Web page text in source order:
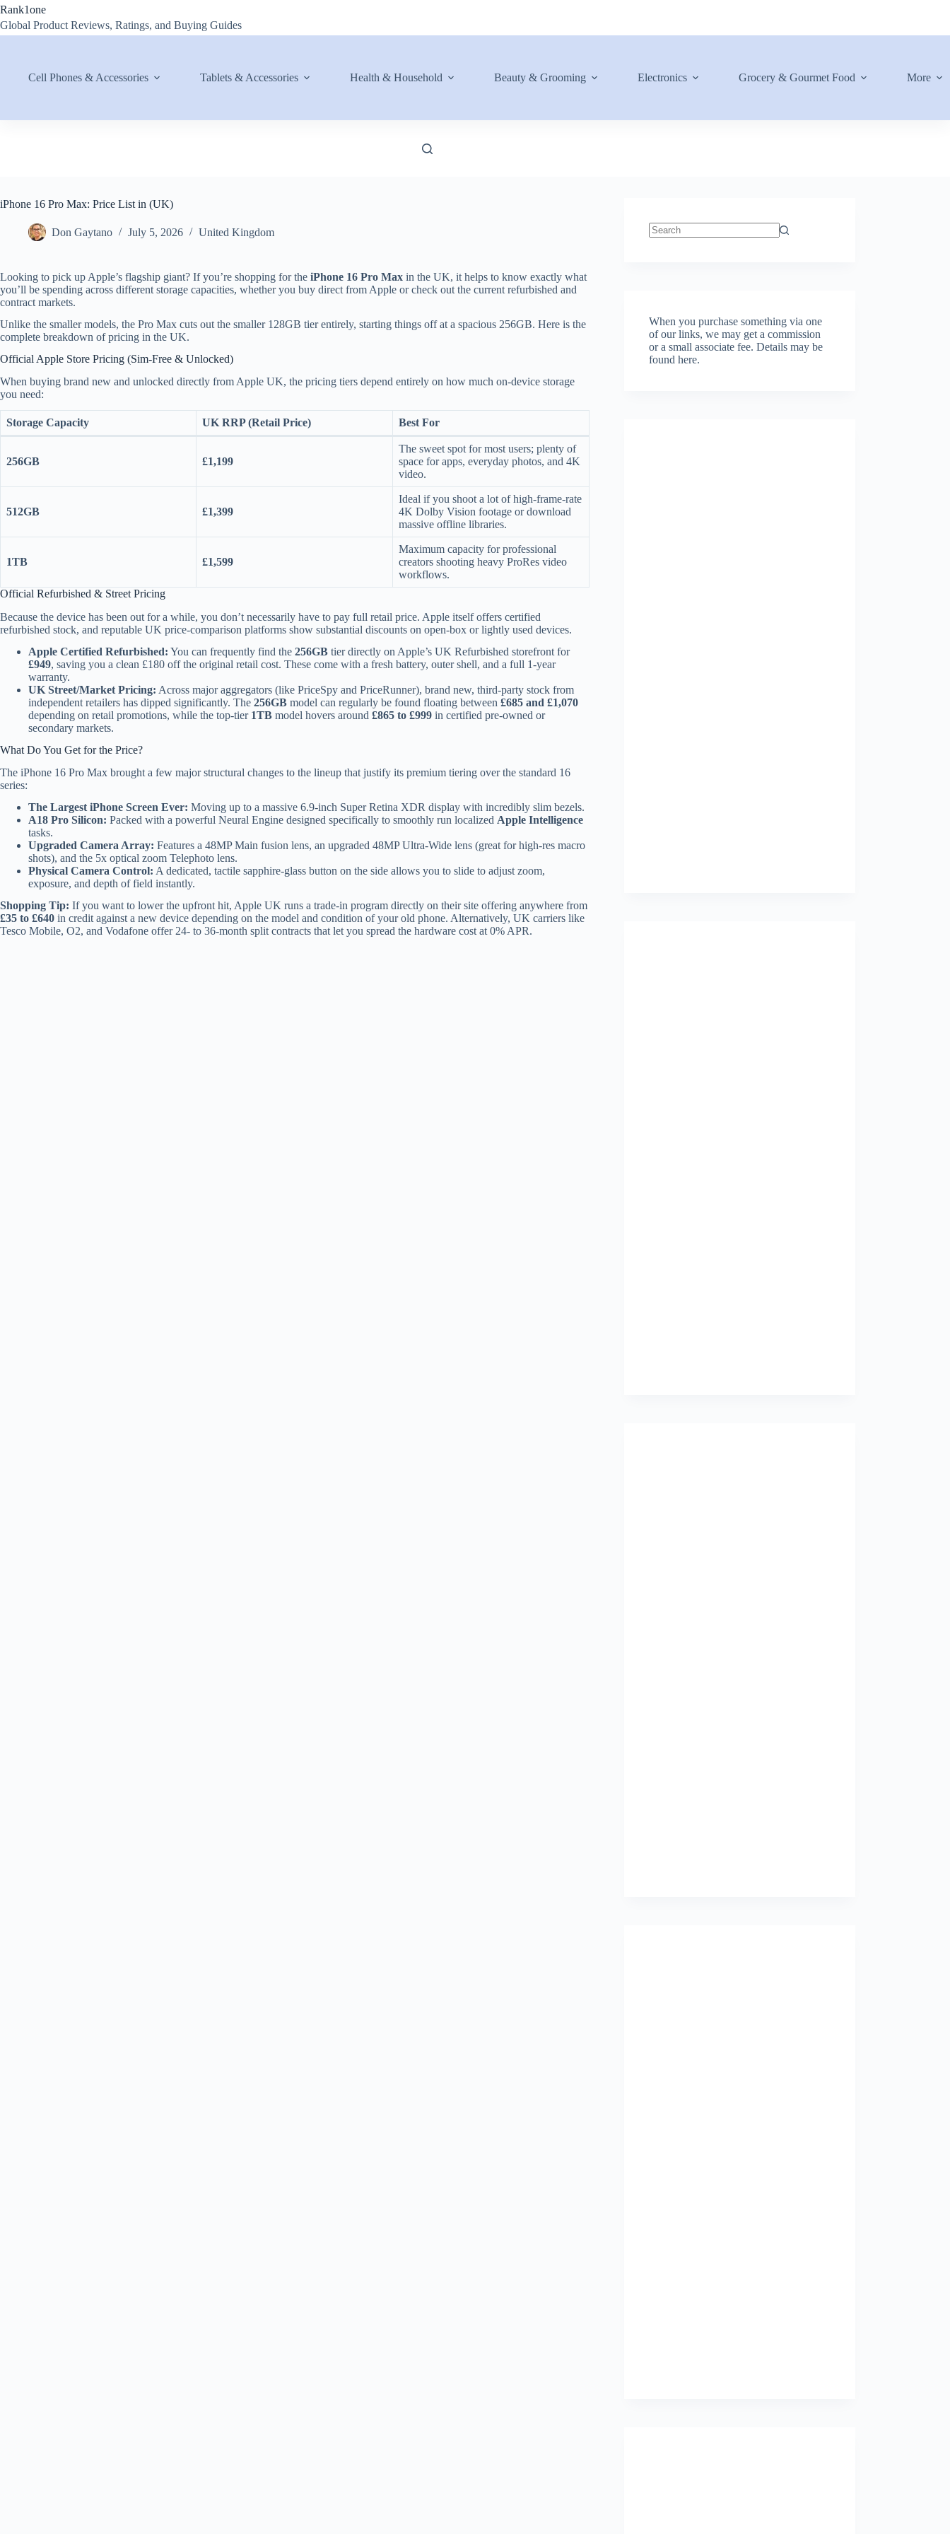
Skip
content
Rank1one
Global Product Reviews, Ratings, and Buying Guides
Cell Phones & Accessories Tablets & Accessories Health & Household Beauty & Grooming Electronics Grocery & Gourmet Food More
iPhone 16 Pro Max: Price List in (UK)
Don Gaytano July 5, 2026 United Kingdom
Looking to pick up Apple’s flagship giant? If you’re shopping for the iPhone 16 Pro Max in the UK, it helps to know exactly what
you’ll be spending across different storage capacities, whether you buy direct from Apple or check out the current refurbished and
contract markets.
Unlike the smaller models, the Pro Max cuts out the smaller 128GB tier entirely, starting things off at a spacious 256GB. Here is the
complete breakdown of pricing in the UK.
Official Apple Store Pricing (Sim-Free & Unlocked)
When buying brand new and unlocked directly from Apple UK, the pricing tiers depend entirely on how much on-device storage
you need:
Storage Capacity UK RRP (Retail Price) Best For
256GB £1,199
The sweet spot for most users; plenty of
space for apps, everyday photos, and 4K
video.
512GB £1,399
Ideal if you shoot a lot of high-frame-rate
4K Dolby Vision footage or download
massive offline libraries.
1TB £1,599
Maximum capacity for professional
creators shooting heavy ProRes video
workflows.
Official Refurbished & Street Pricing
Because the device has been out for a while, you don’t necessarily have to pay full retail price. Apple itself offers certified
refurbished stock, and reputable UK price-comparison platforms show substantial discounts on open-box or lightly used devices.
Apple Certified Refurbished: You can frequently find the 256GB tier directly on Apple’s UK Refurbished storefront for
£949, saving you a clean £180 off the original retail cost. These come with a fresh battery, outer shell, and a full 1-year
warranty.
UK Street/Market Pricing: Across major aggregators (like PriceSpy and PriceRunner), brand new, third-party stock from
independent retailers has dipped significantly. The 256GB model can regularly be found floating between £685 and £1,070
depending on retail promotions, while the top-tier 1TB model hovers around £865 to £999 in certified pre-owned or
secondary markets.
What Do You Get for the Price?
The iPhone 16 Pro Max brought a few major structural changes to the lineup that justify its premium tiering over the standard 16
series:
The Largest iPhone Screen Ever: Moving up to a massive 6.9-inch Super Retina XDR display with incredibly slim bezels.
A18 Pro Silicon: Packed with a powerful Neural Engine designed specifically to smoothly run localized Apple Intelligence
tasks.
Upgraded Camera Array: Features a 48MP Main fusion lens, an upgraded 48MP Ultra-Wide lens (great for high-res macro
shots), and the 5x optical zoom Telephoto lens.
Physical Camera Control: A dedicated, tactile sapphire-glass button on the side allows you to slide to adjust zoom,
exposure, and depth of field instantly.
Shopping Tip: If you want to lower the upfront hit, Apple UK runs a trade-in program directly on their site offering anywhere from
£35 to £640 in credit against a new device depending on the model and condition of your old phone. Alternatively, UK carriers like
Tesco Mobile, O2, and Vodafone offer 24- to 36-month split contracts that let you spread the hardware cost at 0% APR.
When you purchase something via one
of our links, we may get a commission
or a small associate fee.Details may be
found here.